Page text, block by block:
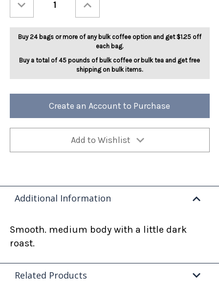
Quantity
Breakfast
With
Santa
5lb
Quantity
Breakfast
With
Santa
5lb
Buy 24 bags or more of any bulk coffee option and get $1.25 off
each bag.
Buy a total of 45 pounds of bulk coffee or bulk tea and get free
shipping on bulk items.
Create an Account to Purchase
Add to Wishlist
Additional Information
Smooth. medium body with a little dark
roast.
Related Products